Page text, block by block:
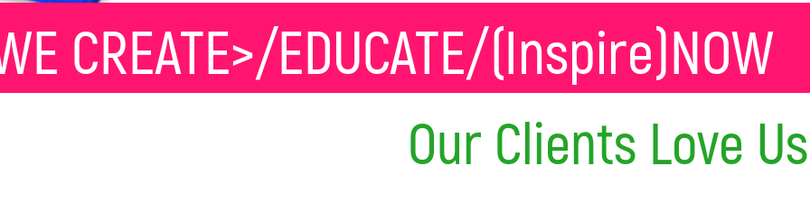
CREATE>/EDUCATE/(Inspire)NOW
Our Clients Love Us